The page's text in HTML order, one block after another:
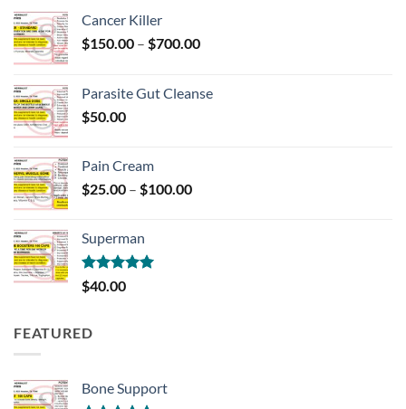
Cancer Killer
$150.00 – $700.00Price
through
Parasite Gut Cleanse
$50.00
Pain Cream
$25.00 – $100.00Price
Superman
Rated5.00
out of 5
$40.00
FEATURED
Bone Support